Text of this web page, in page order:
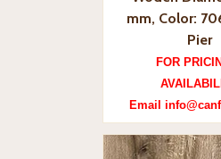
mm, Color:
Pier
FOR
Email